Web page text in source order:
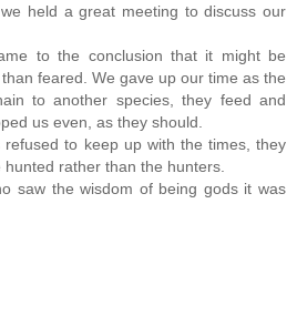
held a great meeting to discuss our
to the conclusion that it might be
feared. We gave up our time as the
to another species, they feed and
us even, as they should.
refused to keep up with the times, they
rather than the hunters.
saw the wisdom of being gods it was